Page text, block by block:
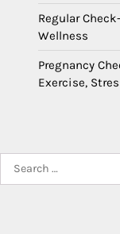
Regular
Wellness
Pregnancy
Exercise,
Search
for: